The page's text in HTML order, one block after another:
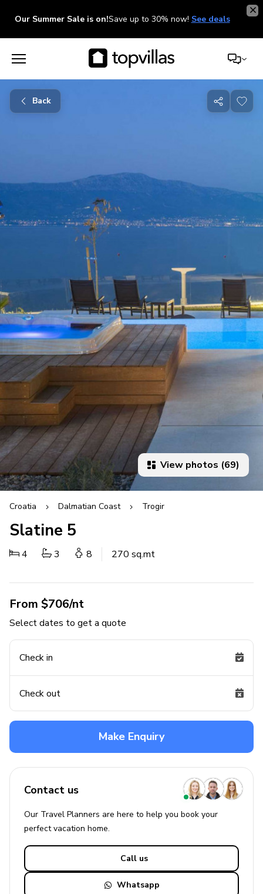
Our Summer Sale is on!Save up to 30% now! See deals
Back
Share
View photos (69)
Croatia Dalmatian Coast Trogir
Slatine 5
4 3 8 270 sq.mt
From $706/nt
Select dates to get a quote
Check in
Check out
Make Enquiry
Contact us
Our Travel Planners are here to help you book your
perfectvacation home.
Call us
Whatsapp